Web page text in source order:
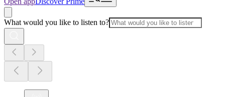
What would you like to listen to?